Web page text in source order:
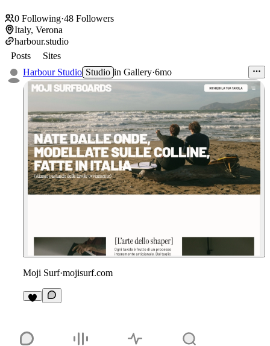
0 Following·48 Followers
Italy, Verona
harbour.studio
Posts
Sites
Harbour Studio Studio in Gallery·6mo
Moji Surf·mojisurf.com